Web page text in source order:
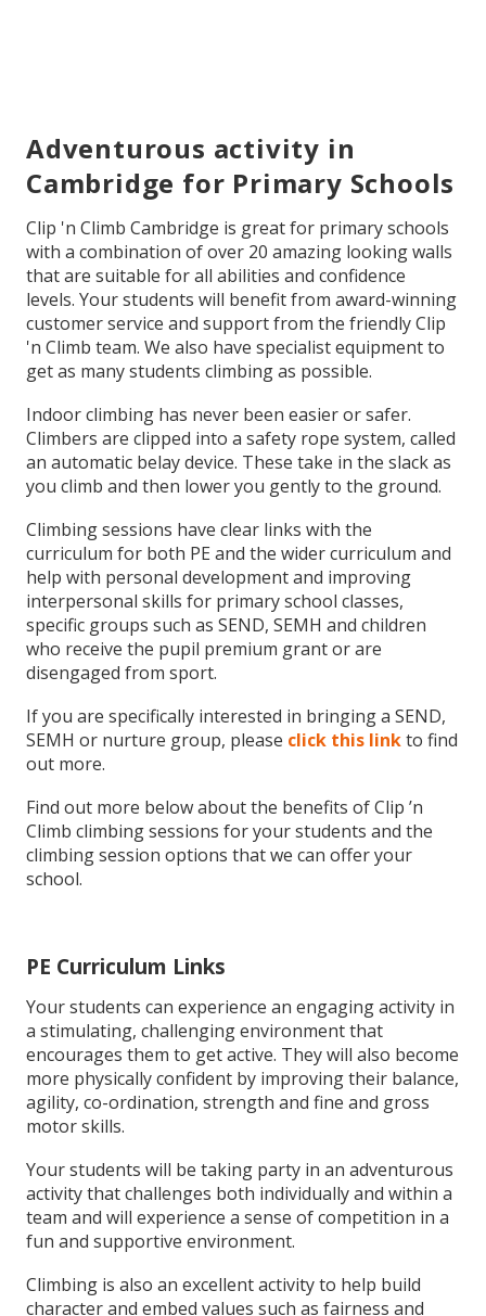
Adventurous activity in
Cambridge for Primary Schools
Clip 'n Climb Cambridge is great for primary schools
with a combination of over 20 amazing looking walls
that are suitable for all abilities and confidence
levels. Your students will benefit from award-winning
customer service and support from the friendly Clip
'n Climb team. We also have specialist equipment to
get as many students climbing as possible.
Indoor climbing has never been easier or safer.
Climbers are clipped into a safety rope system, called
an automatic belay device. These take in the slack as
you climb and then lower you gently to the ground.
Climbing sessions have clear links with the
curriculum for both PE and the wider curriculum and
help with personal development and improving
interpersonal skills for primary school classes,
specific groups such as SEND, SEMH and children
who receive the pupil premium grant or are
disengaged from sport.
If you are specifically interested in bringing a SEND,
SEMH or nurture group, please click this linkto find
out more.
Find out more below about the benefits of Clip ’n
Climb climbing sessions for your students and the
climbing session options that we can offer your
school.
PE Curriculum Links
Your students can experience an engaging activity in
a stimulating, challenging environment that
encourages them to get active. They will also become
more physically confident by improving their balance,
agility, co-ordination, strength and fine and gross
motor skills.
Your students will be taking party in an adventurous
activity that challenges both individually and within a
team and will experience a sense of competition in a
fun and supportive environment.
Climbing is also an excellent activity to help build
character and embed values such as fairness and